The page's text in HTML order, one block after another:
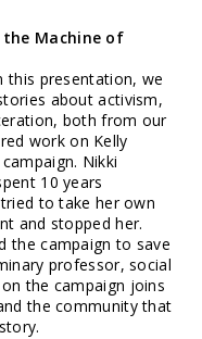
Machine of
this presentation, we
about activism,
both from our
work on Kelly
Nikki
10 years
to take her own
and stopped her.
the campaign to save
professor, social
the campaign joins
the community that